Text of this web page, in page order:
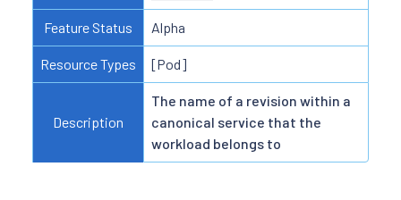
Feature Status Alpha
Resource Types [Pod]
Description
The name of a revision within a
canonical service that the
workload belongs to